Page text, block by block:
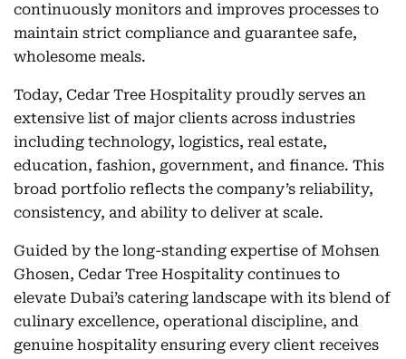
continuously monitors and improves processes to
maintain strict compliance and guarantee safe,
wholesome meals.
Today, Cedar Tree Hospitality proudly serves an
extensive list of major clients across industries
including technology, logistics, real estate,
education, fashion, government, and finance. This
broad portfolio reflects the company’s reliability,
consistency, and ability to deliver at scale.
Guided by the long-standing expertise of Mohsen
Ghosen, Cedar Tree Hospitality continues to
elevate Dubai’s catering landscape with its blend of
culinary excellence, operational discipline, and
genuine hospitality ensuring every client receives